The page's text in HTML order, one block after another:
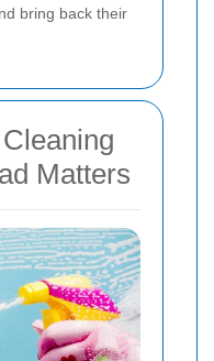
bring back their
Matters